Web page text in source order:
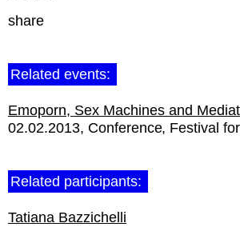
share
Related events:
Emoporn, Sex Machines and
02.02.2013 Conference Festival
Related participants:
Tatiana Bazzichelli